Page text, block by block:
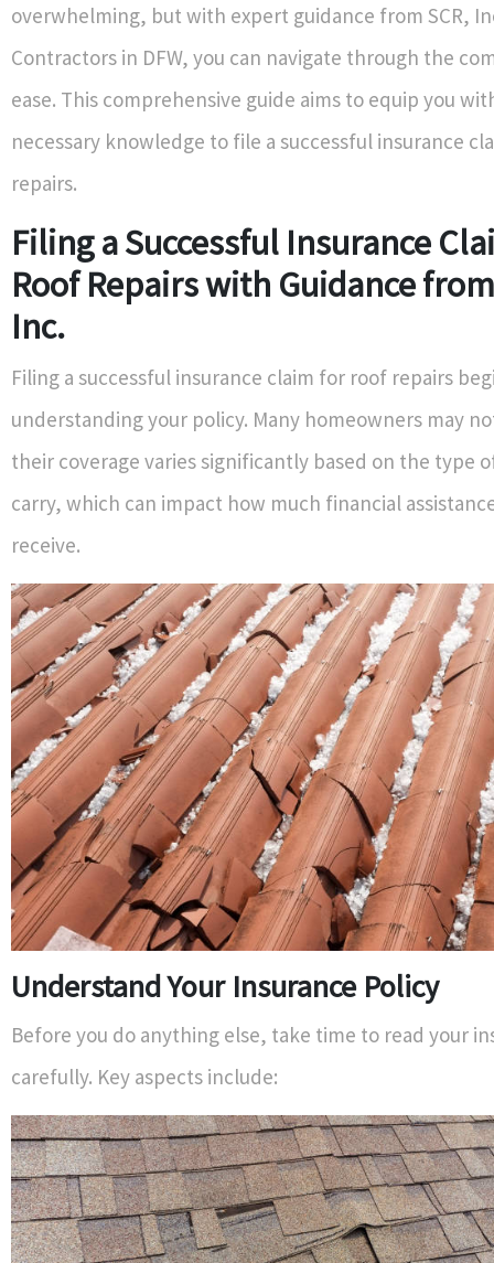
overwhelming, but with expert guidance from SCR,
Contractors in DFW, you can navigate through the
ease. This comprehensive guide aims to equip you
necessary knowledge to file a successful insurance
repairs.
Filing a Successful Insurance
Roof Repairs with Guidance
Inc.
Filing a successful insurance claim for roof repairs
understanding your policy. Many homeowners may
their coverage varies significantly based on the type
carry, which can impact how much financial
receive.
Understand Your Insurance Policy
Before you do anything else, take time to read your
carefully. Key aspects include: